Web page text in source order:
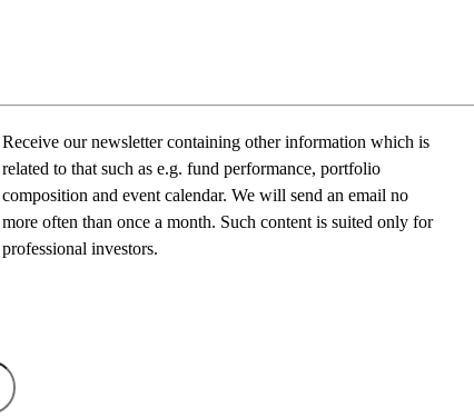
Receive our newsletter containing other information which is
related to that such as e.g. fund performance, portfolio
composition and event calendar. We will send an email no
more often than once a month. Such content is suited only for
professional investors.